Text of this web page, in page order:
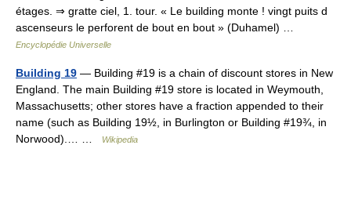
étages. ⇒ gratte ciel, 1. tour. « Le building monte ! vingt puits d
ascenseurs le perforent de bout en bout » (Duhamel) …
Encyclopédie Universelle
Building 19 — Building #19 is a chain of discount stores in New
England. The main Building #19 store is located in Weymouth,
Massachusetts; other stores have a fraction appended to their
name (such as Building 19½, in Burlington or Building #19¾, in
Norwood).… …
Wikipedia